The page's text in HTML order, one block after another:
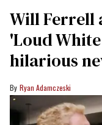
Will Ferrell
'Loud
hilarious
Ryan Adamczeski